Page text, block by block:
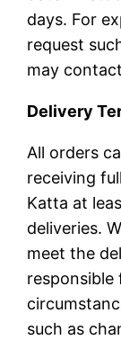
days. For
request
may
Delivery
All orders
receiving
Katta at
deliveries.
meet the
responsible
such as